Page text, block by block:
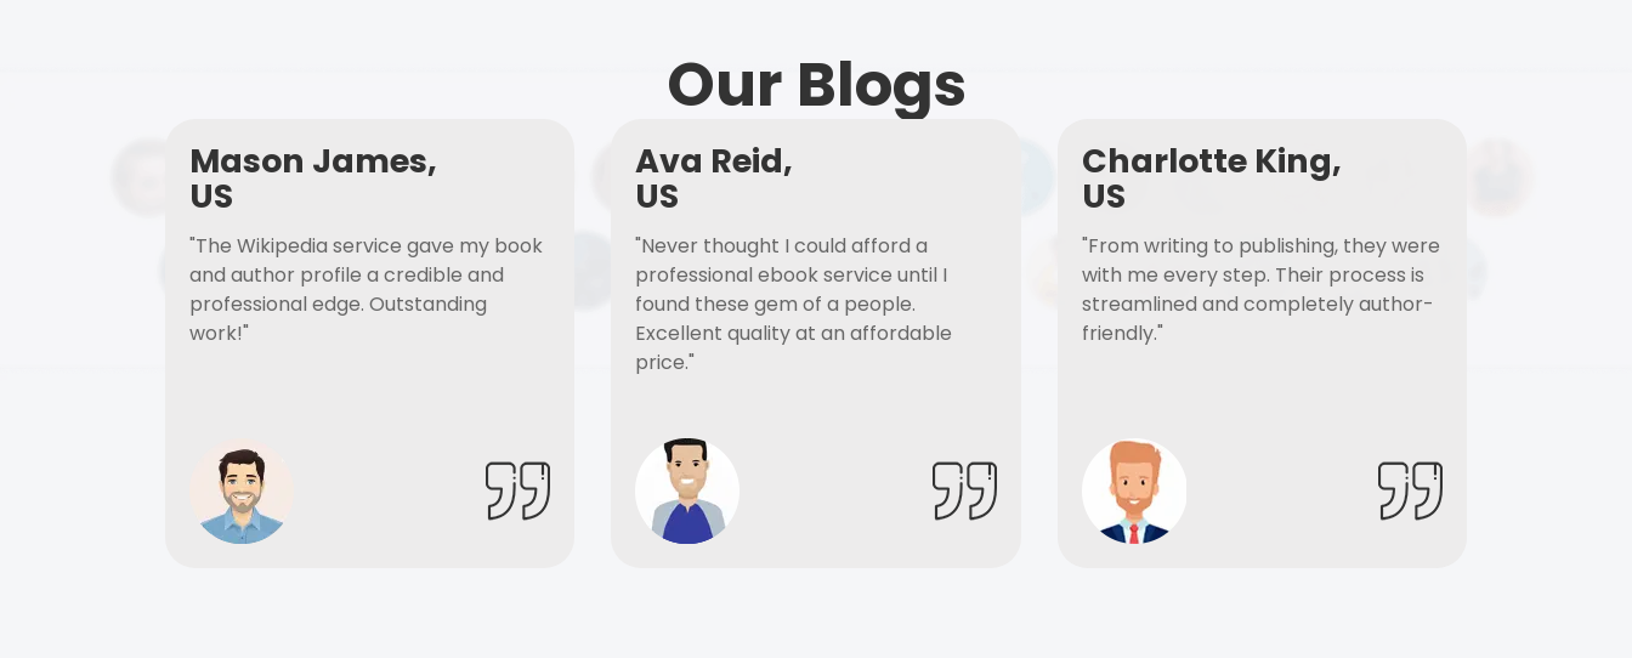
Our Blogs
Mason James,
US
"The Wikipedia service gave my book
and author profile a credible and
professional edge. Outstanding
work!"
Ava Reid,
US
"Never thought I could afford a
professional ebook service until I
found these gem of a people.
Excellent quality at an affordable
price."
Charlotte King,
US
"From writing to publishing, they were
with me every step. Their process is
streamlined and completely author-
friendly."